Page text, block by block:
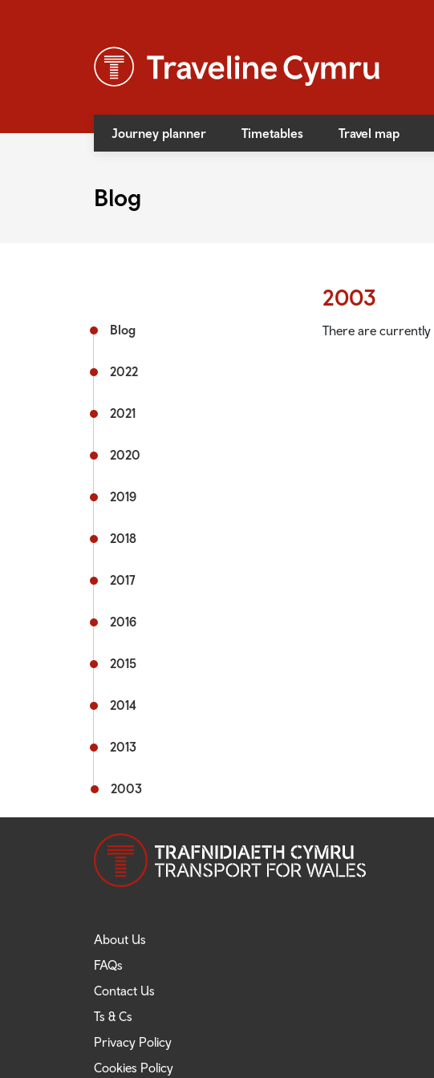
Journey planner Timetables Travel map
Blog
Blog
2022
2021
2020
2019
2018
2017
2016
2015
2014
2013
2003
2003
There are currently
About Us
FAQs
Contact Us
Ts & Cs
Privacy Policy
Cookies Policy